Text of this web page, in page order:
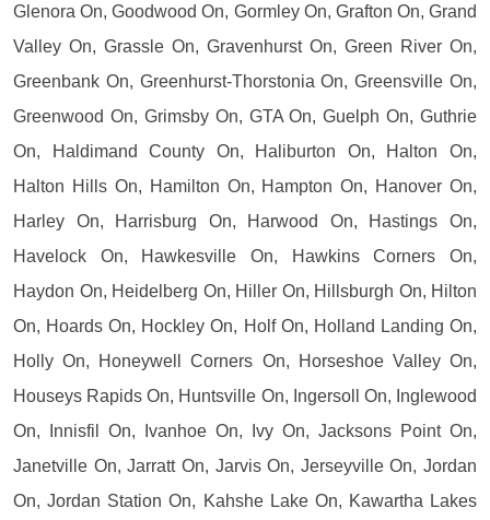
Glenora On, Goodwood On, Gormley On, Grafton On, Grand
Valley On, Grassle On, Gravenhurst On, Green River On,
Greenbank On, Greenhurst-Thorstonia On, Greensville On,
Greenwood On, Grimsby On, GTA On, Guelph On, Guthrie
On, Haldimand County On, Haliburton On, Halton On,
Halton Hills On, Hamilton On, Hampton On, Hanover On,
Harley On, Harrisburg On, Harwood On, Hastings On,
Havelock On, Hawkesville On, Hawkins Corners On,
Haydon On, Heidelberg On, Hiller On, Hillsburgh On, Hilton
On, Hoards On, Hockley On, Holf On, Holland Landing On,
Holly On, Honeywell Corners On, Horseshoe Valley On,
Houseys Rapids On, Huntsville On, Ingersoll On, Inglewood
On, Innisfil On, Ivanhoe On, Ivy On, Jacksons Point On,
Janetville On, Jarratt On, Jarvis On, Jerseyville On, Jordan
On, Jordan Station On, Kahshe Lake On, Kawartha Lakes